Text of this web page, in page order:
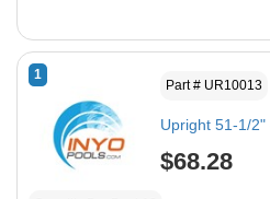
1
Part # UR10013
Upright 51-1/
$68.28